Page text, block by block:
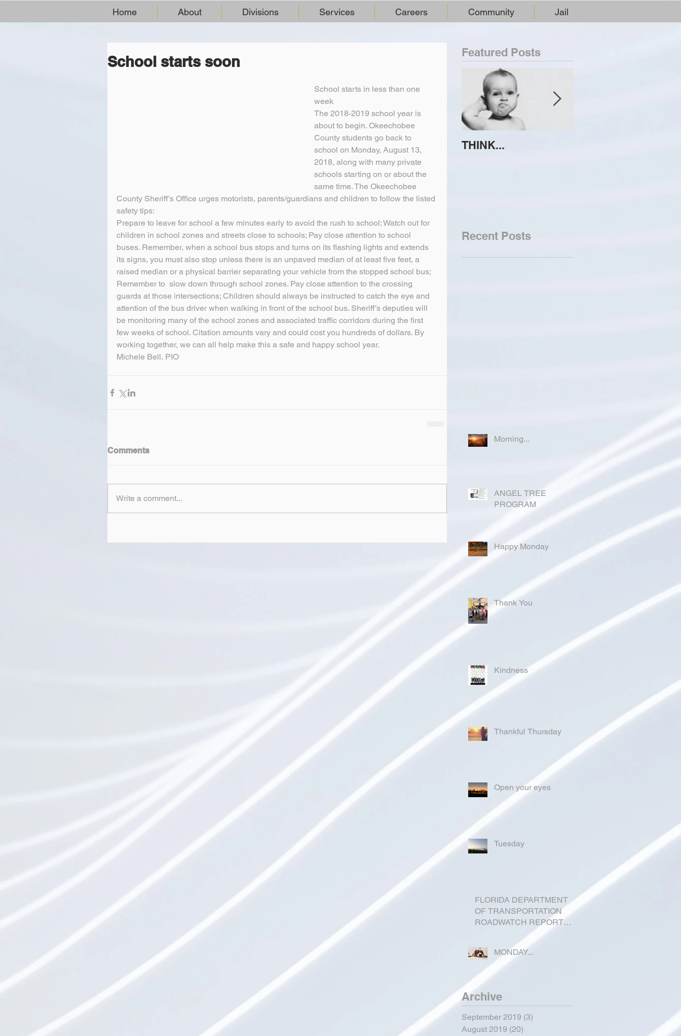
Home About Divisions Services Careers Community Jail
School starts soon
School starts in less than one
week
The 2018-2019 school year is
about to begin. Okeechobee
County students go back to
school on Monday, August 13,
2018, along with many private
schools starting on or about the
same time. The Okeechobee
County Sheriff’s Office urges motorists, parents/guardians and children to follow the listed
safety tips:
Prepare to leave for school a few minutes early to avoid the rush to school; Watch out for
children in school zones and streets close to schools; Pay close attention to school
buses. Remember, when a school bus stops and turns on its flashing lights and extends
its signs, you must also stop unless there is an unpaved median of at least five feet, a
raised median or a physical barrier separating your vehicle from the stopped school bus;
Remember to  slow down through school zones. Pay close attention to the crossing
guards at those intersections; Children should always be instructed to catch the eye and
attention of the bus driver when walking in front of the school bus. Sheriff’s deputies will
be monitoring many of the school zones and associated traffic corridors during the first
few weeks of school. Citation amounts vary and could cost you hundreds of dollars. By
working together, we can all help make this a safe and happy school year.
Michele Bell, PIO
Comments
Write a comment...
Featured Posts
THINK...
Recent Posts
Morning...
ANGEL TREE
PROGRAM
Happy Monday
Thank You
Kindness
Thankful Thursday
Open your eyes
Tuesday
FLORIDA DEPARTMENT
OF TRANSPORTATION
ROADWATCH REPORT
FOR OKEECHOBEE
MONDAY...
Archive
September 2019 (3)
August 2019 (20)